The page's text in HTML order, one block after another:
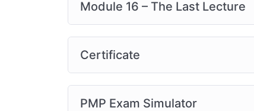
Module 16 – The Last Lecture
Certificate
PMP Exam Simulator